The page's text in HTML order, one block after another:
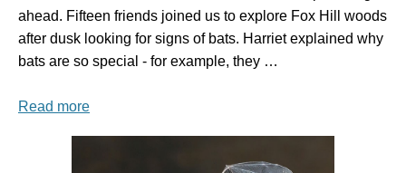
ahead. Fifteen friends joined us to explore Fox Hill woods
after dusk looking for signs of bats. Harriet explained why
bats are so special - for example, they …
Read more